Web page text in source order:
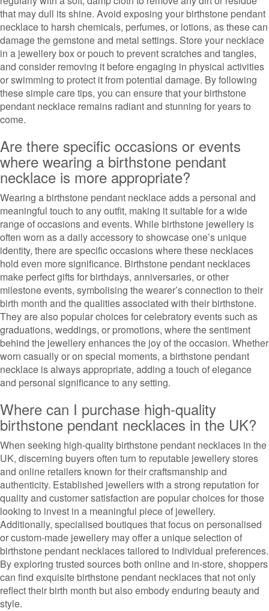
that may dull its shine. Avoid exposing your birthstone pendant
necklace to harsh chemicals, perfumes, or lotions, as these can
damage the gemstone and metal settings. Store your necklace
in a jewellery box or pouch to prevent scratches and tangles,
and consider removing it before engaging in physical activities
or swimming to protect it from potential damage. By following
these simple care tips, you can ensure that your birthstone
pendant necklace remains radiant and stunning for years to
come.
Are there specific occasions or events
where wearing a birthstone pendant
necklace is more appropriate?
Wearing a birthstone pendant necklace adds a personal and
meaningful touch to any outfit, making it suitable for a wide
range of occasions and events. While birthstone jewellery is
often worn as a daily accessory to showcase one’s unique
identity, there are specific occasions where these necklaces
hold even more significance. Birthstone pendant necklaces
make perfect gifts for birthdays, anniversaries, or other
milestone events, symbolising the wearer’s connection to their
birth month and the qualities associated with their birthstone.
They are also popular choices for celebratory events such as
graduations, weddings, or promotions, where the sentiment
behind the jewellery enhances the joy of the occasion. Whether
worn casually or on special moments, a birthstone pendant
necklace is always appropriate, adding a touch of elegance
and personal significance to any setting.
Where can I purchase high-quality
birthstone pendant necklaces in the UK?
When seeking high-quality birthstone pendant necklaces in the
UK, discerning buyers often turn to reputable jewellery stores
and online retailers known for their craftsmanship and
authenticity. Established jewellers with a strong reputation for
quality and customer satisfaction are popular choices for those
looking to invest in a meaningful piece of jewellery.
Additionally, specialised boutiques that focus on personalised
or custom-made jewellery may offer a unique selection of
birthstone pendant necklaces tailored to individual preferences.
By exploring trusted sources both online and in-store, shoppers
can find exquisite birthstone pendant necklaces that not only
reflect their birth month but also embody enduring beauty and
style.